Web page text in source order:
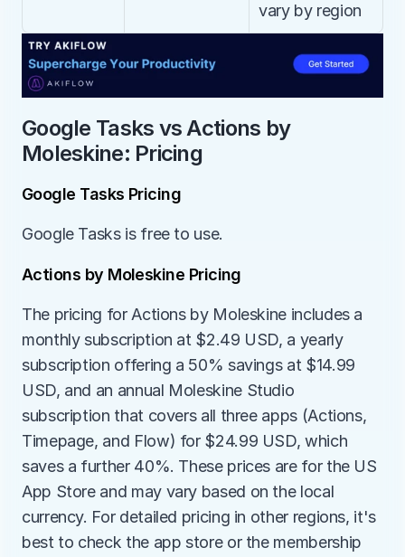
vary by region
Google Tasks vs Actions by
Moleskine: Pricing
Google Tasks Pricing
Google Tasks is free to use.
Actions by Moleskine Pricing
The pricing for Actions by Moleskine includes a
monthly subscription at $2.49 USD, a yearly
subscription offering a 50% savings at $14.99
USD, and an annual Moleskine Studio
subscription that covers all three apps (Actions,
Timepage, and Flow) for $24.99 USD, which
saves a further 40%. These prices are for the US
App Store and may vary based on the local
currency. For detailed pricing in other regions, it's
best to check the app store or the membership